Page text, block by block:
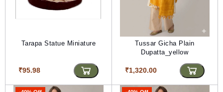
Tarapa Statue Miniature
₹95.98
Tussar Gicha Plain
Dupatta_yellow
₹1,320.00